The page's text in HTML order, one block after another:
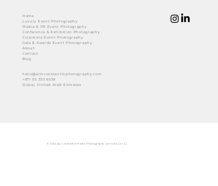
hello@alinconstantinphotography.com
+971 55 333 6538
Dubai, United Arab Emirates
Home
Luxury Event Photography
Media & PR Event Photography
Conference & Exhibition Photography
Corporate Event Photography
Gala & Awards Event Photography
About
Contact
Blog
© 2026 by Constantin Media Photography Services Co LLC